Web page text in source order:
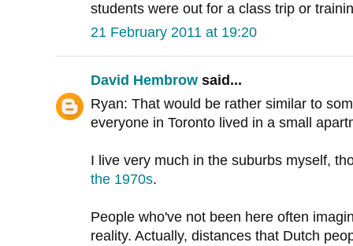
students were out for a class trip or
21 February 2011 at 19:20
David Hembrow said...
Ryan: That would be rather similar to
everyone in Toronto lived in a small
I live very much in the suburbs myself,
the 1970s.
People who've not been here often
reality. Actually, distances that Dutch